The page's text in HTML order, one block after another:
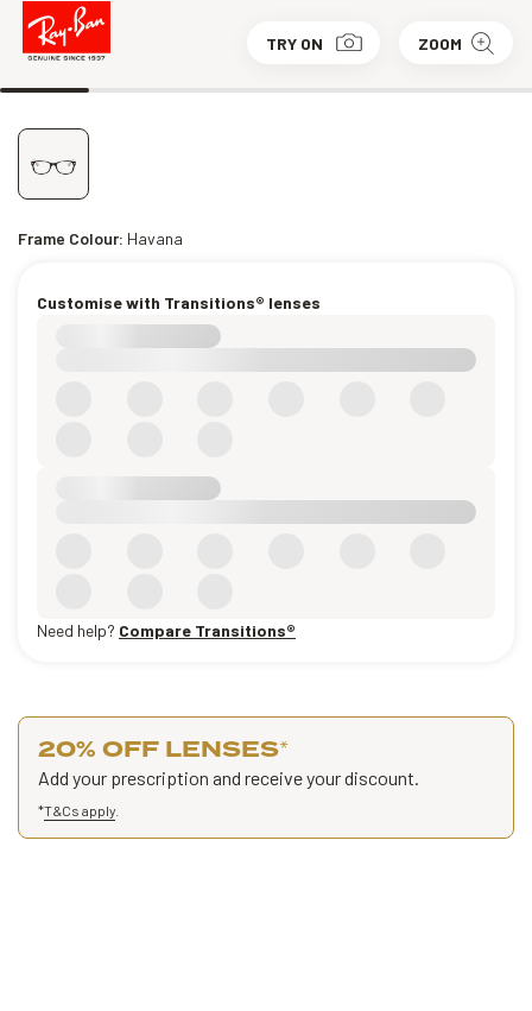
TRY ON ZOOM
Frame Colour: Havana
Customise with Transitions® lenses
Need help? Compare Transitions®
20% OFF LENSES*
Add your prescription and receive your discount.
*T&Cs apply